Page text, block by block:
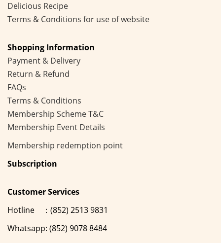
Delicious Recipe
Terms & Conditions for use of website
Shopping Information
Payment & Delivery
Return & Refund
FAQs
Terms & Conditions
Membership SchemeT&C
Membership Event Details
Membership redemption point
Subscription
Customer Services
Hotline ：(852) 2513 9831
Whatsapp: (852) 9078 8484